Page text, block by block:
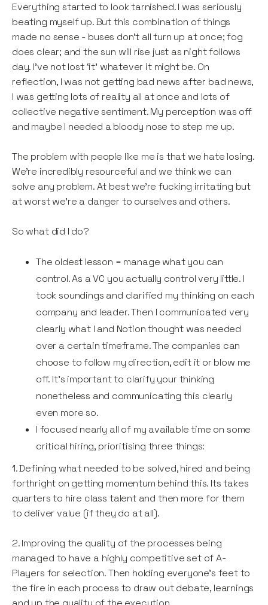
Everything started to look tarnished. I was seriously
beating myself up. But this combination of things
made no sense - buses don't all turn up at once; fog
does clear; and the sun will rise just as night follows
day. I've not lost ‘it’ whatever it might be. On
reflection, I was not getting bad news after bad news,
I was getting lots of reality all at once and lots of
collective negative sentiment. My perception was off
and maybe I needed a bloody nose to step me up.
The problem with people like me is that we hate losing.
We’re incredibly resourceful and we think we can
solve any problem. At best we’re fucking irritating but
at worst we’re a danger to ourselves and others.
So what did I do?
The oldest lesson = manage what you can
control. As a VC you actually control very little. I
took soundings and clarified my thinking on each
company and leader. Then I communicated very
clearly what I and Notion thought was needed
over a certain timeframe. The companies can
choose to follow my direction, edit it or blow me
off. It's important to clarify your thinking
nonetheless and communicating this clearly
even more so.
I focused nearly all of my available time on some
critical hiring, prioritising three things:
1. Defining what needed to be solved, hired and being
forthright on getting momentum behind this. Its takes
quarters to hire class talent and then more for them
to deliver value (if they do at all).
2. Improving the quality of the processes being
managed to have a highly competitive set of A-
Players for selection. Then holding everyone's feet to
the fire in each process to draw out debate, learnings